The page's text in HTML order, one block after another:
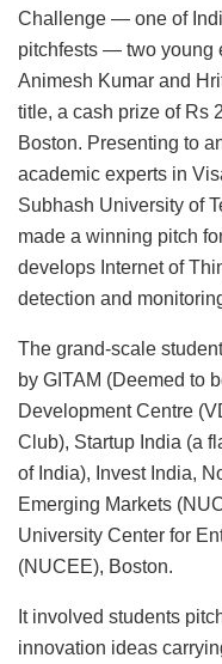
Challenge — one of
pitchfests — two young
Animesh Kumar and
title, a cash prize of Rs
Boston. Presenting to
academic experts in
Subhash University of
made a winning pitch
develops Internet of
detection and
The grand-scale
by GITAM (Deemed to
Development Centre
Club), Startup India (a
of India), Invest India,
Emerging Markets
University Center for
(NUCEE), Boston.
It involved students
innovation ideas